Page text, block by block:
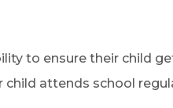
to ensure their child
child attends school